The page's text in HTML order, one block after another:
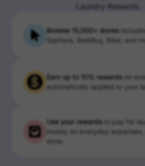
Laundry Rewards.
Browse 15,000+ stores
Sephora, BestBuy, Nike, and
Earn up to 10% rewards on
automatically applied to your
Use your rewards
to pay for
money on everyday
done.